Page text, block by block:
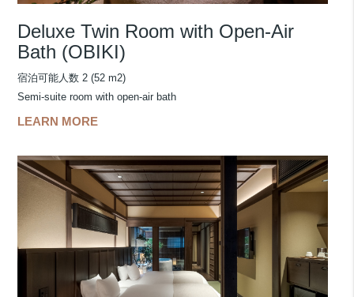
Deluxe Twin Room with Open-Air
Bath (OBIKI)
宿泊可能人数 2 (52 m2)
Semi-suite room with open-air bath
LEARN MORE